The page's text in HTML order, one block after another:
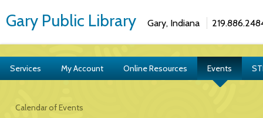
Gary Public Library Gary, Indiana
Services My Account Online Resources Events
Calendar of Events